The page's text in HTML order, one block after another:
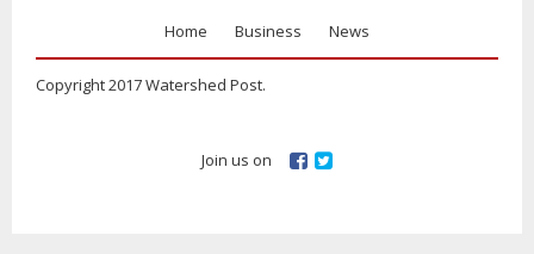
Home Business News
Copyright 2017 Watershed Post.
Join us on